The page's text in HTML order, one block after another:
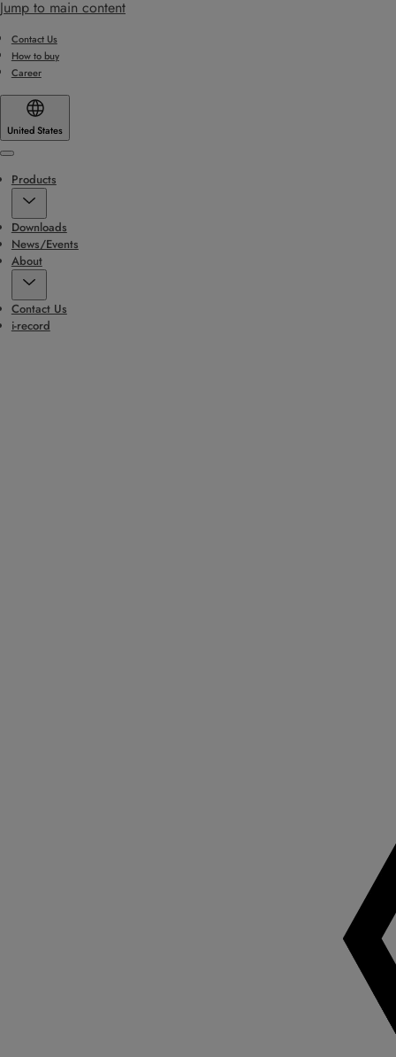
Jump to main content
Contact Us
How to buy
Career
United States
Menu
Products
Downloads
News/Events
About
Contact Us
i-record